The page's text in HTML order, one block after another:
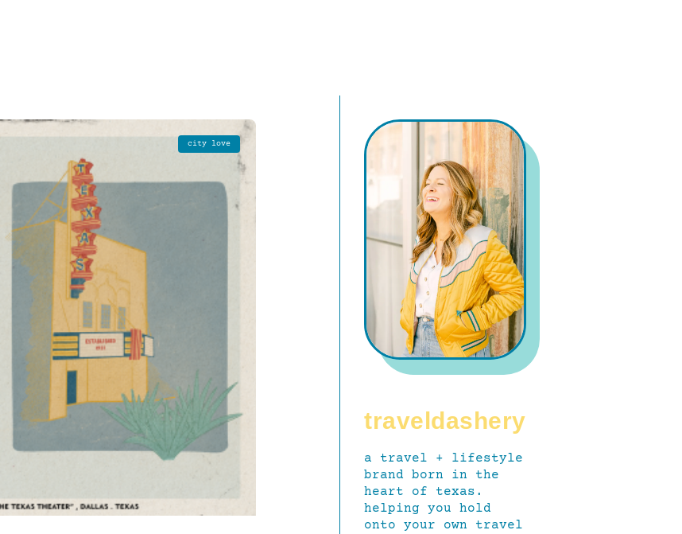
city love
traveldashery
a travel + lifestyle
brand born in the
heart of texas.
helping you hold
onto your own travel